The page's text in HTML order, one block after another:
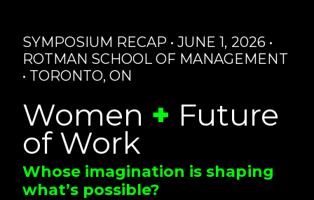
SYMPOSIUM RECAP • JUNE 1, 2026 •
ROTMAN SCHOOL OF MANAGEMENT
• TORONTO, ON
Women + Future
of Work
Whose imagination is shaping
what’s possible?